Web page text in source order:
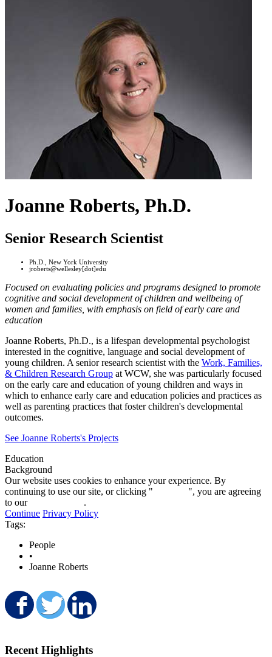
Joanne Roberts, Ph.D.
Senior Research Scientist
Ph.D., New York University
jroberts@wellesley[dot]edu
Focused on evaluating policies and programs designed to promote
cognitive and social development of children and wellbeing of
women and families, with emphasis on field of early care and
education
Joanne Roberts, Ph.D., is a lifespan developmental psychologist
interested in the cognitive, language and social development of
young children. A senior research scientist with the Work, Families,
& Children Research Group at WCW, she was particularly focused
on the early care and education of young children and ways in
which to enhance early care and education policies and practices as
well as parenting practices that foster children's developmental
outcomes.
See Joanne Roberts's Projects
Education
Background
Our website uses cookies to enhance your experience. By
continuing to use our site, or clicking "
", you are agreeing
to our
.
Continue Privacy Policy
Tags:
People
•
Joanne Roberts
Share on Facebook
Share on Twitter
Recent Highlights